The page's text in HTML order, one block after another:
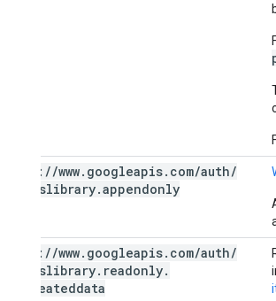
https: //www. googleapis. com/auth/
photoslibrary.appendonly
https: //www. googleapis. com/auth/
photoslibrary. readonly.
appcreateddata